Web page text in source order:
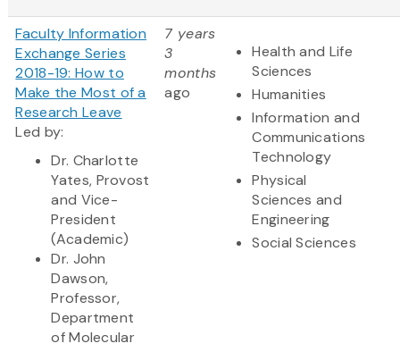
Faculty Information
Exchange Series
2018-19: How to
Make the Most of a
Research Leave
Led by:
Dr. Charlotte
Yates, Provost
and Vice-
President
(Academic)
Dr. John
Dawson,
Professor,
Department
of Molecular
7 years
3
months
ago
Health and Life
Sciences
Humanities
Information and
Communications
Technology
Physical
Sciences and
Engineering
Social Sciences